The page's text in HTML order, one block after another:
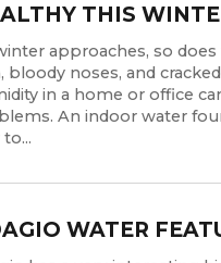
THIS
approaches, so
bloody noses, and
in a home or office
An indoor water
WATER